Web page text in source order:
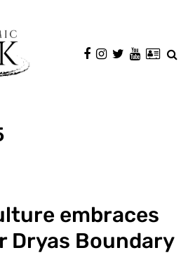
embraces
Dryas Boundary